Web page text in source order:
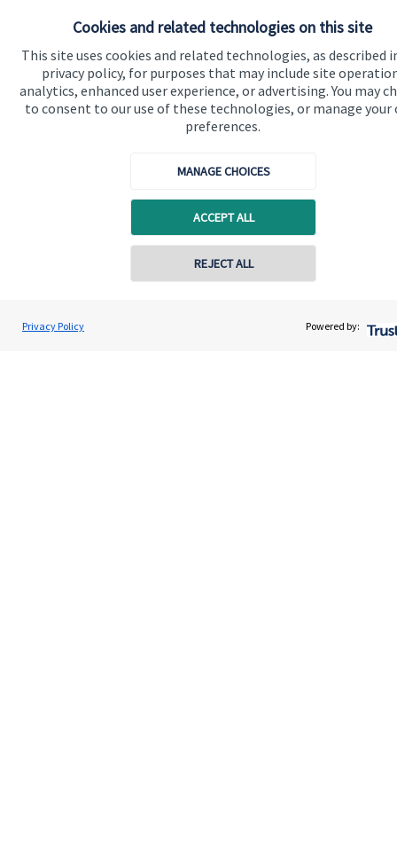
Cookies and related technologies on this site
This site uses cookies and related technologies, as described
privacy policy, for purposes that may include site
analytics, enhanced user experience, or advertising. You may
to consent to our use of these technologies, or manage your
preferences.
MANAGE CHOICES
ACCEPT ALL
REJECT ALL
Privacy Policy Powered by:
Use our calculators to understand your current and future
Read more